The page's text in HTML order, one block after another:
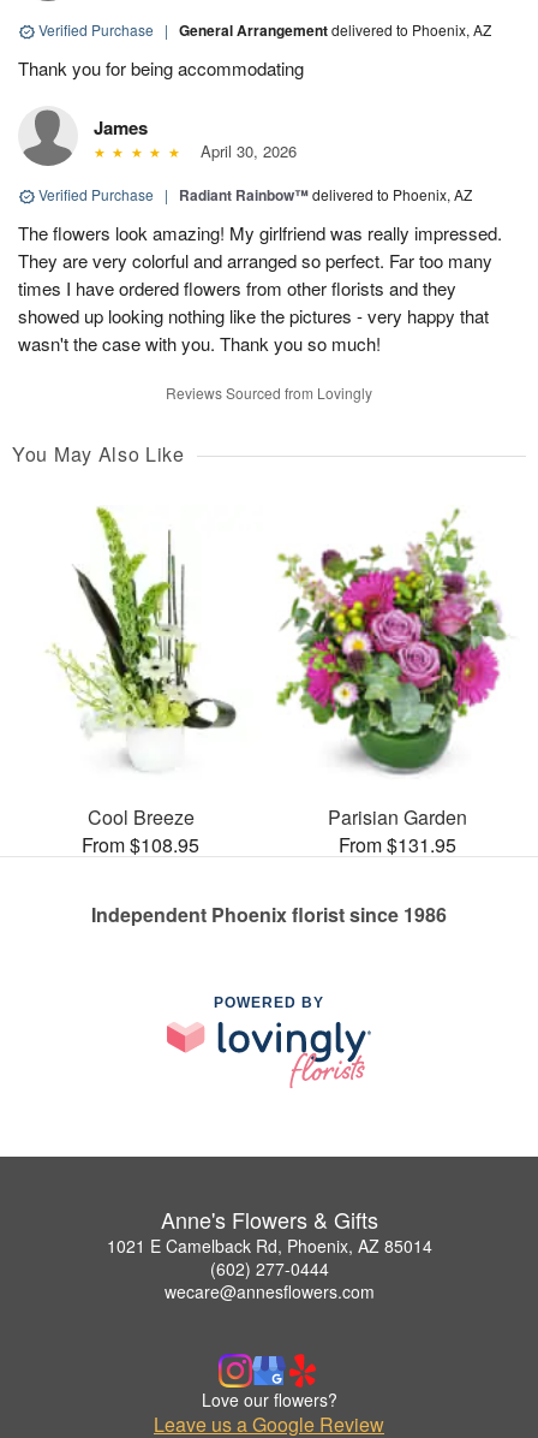
Verified Purchase | General Arrangementdelivered to Phoenix, AZ
Thank you for being accommodating
James
April 30, 2026
Verified Purchase | Radiant Rainbow™delivered to Phoenix, AZ
The flowers look amazing! My girlfriend was really impressed.
They are very colorful and arranged so perfect. Far too many
times I have ordered flowers from other florists and they
showed up looking nothing like the pictures - very happy that
wasn't the case with you. Thank you so much!
Reviews Sourced from Lovingly
You May Also Like
Cool Breeze
From $108.95
Parisian Garden
From $131.95
Independent Phoenix florist since 1986
POWERED BY
Anne's Flowers & Gifts
1021 E Camelback Rd, Phoenix, AZ 85014
(602) 277-0444
wecare@annesflowers.com
Love our flowers?
Leave us a Google Review